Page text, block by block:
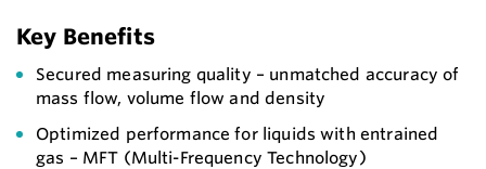
Key Benefits
Secured measuring quality – unmatched accuracy of
mass flow, volume flow and density
Optimized performance for liquids with entrained
gas – MFT (Multi-Frequency Technology)